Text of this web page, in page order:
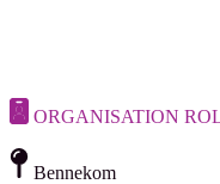
ORGANISATION
Bennekom